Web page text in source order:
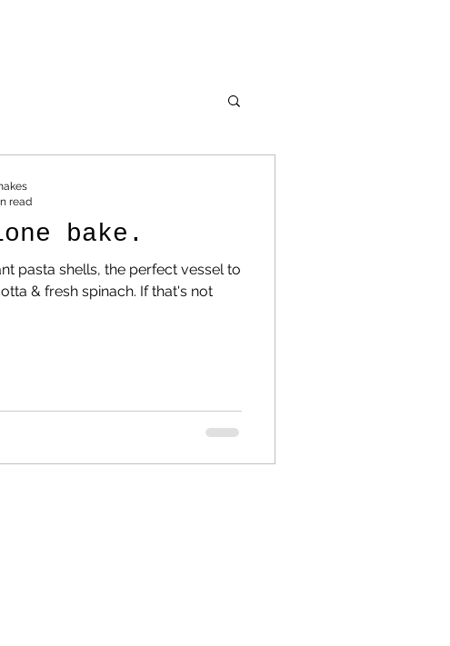
bake.
pasta shells, the perfect vessel to
& fresh spinach. If that's not
read